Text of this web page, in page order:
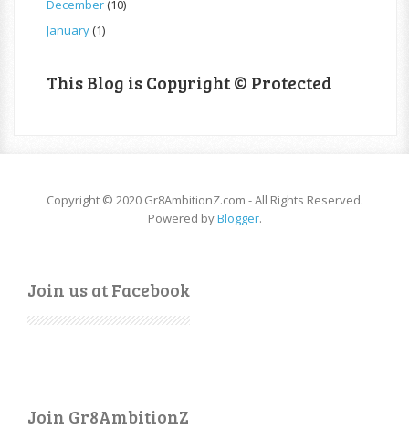
December(10)
January(1)
This Blog is Copyright © Protected
Copyright © 2020 Gr8AmbitionZ.com - All Rights Reserved.
Powered byBlogger.
Join us at Facebook
Join Gr8AmbitionZ